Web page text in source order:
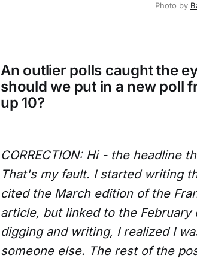
Photo by
An outlier polls caught the
should we put in a new poll
up 10?
CORRECTION: Hi - the headline
That's my fault. I started writing
cited the March edition of the
article, but linked to the
digging and writing, I realized I
someone else. The rest of the